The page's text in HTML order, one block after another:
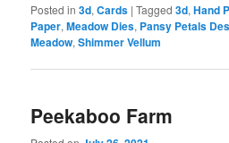
Posted in 3d,Cards |Tagged 3d,Hand
Paper,Meadow Dies, Pansy Petals
Meadow,Shimmer Vellum
Peekaboo Farm